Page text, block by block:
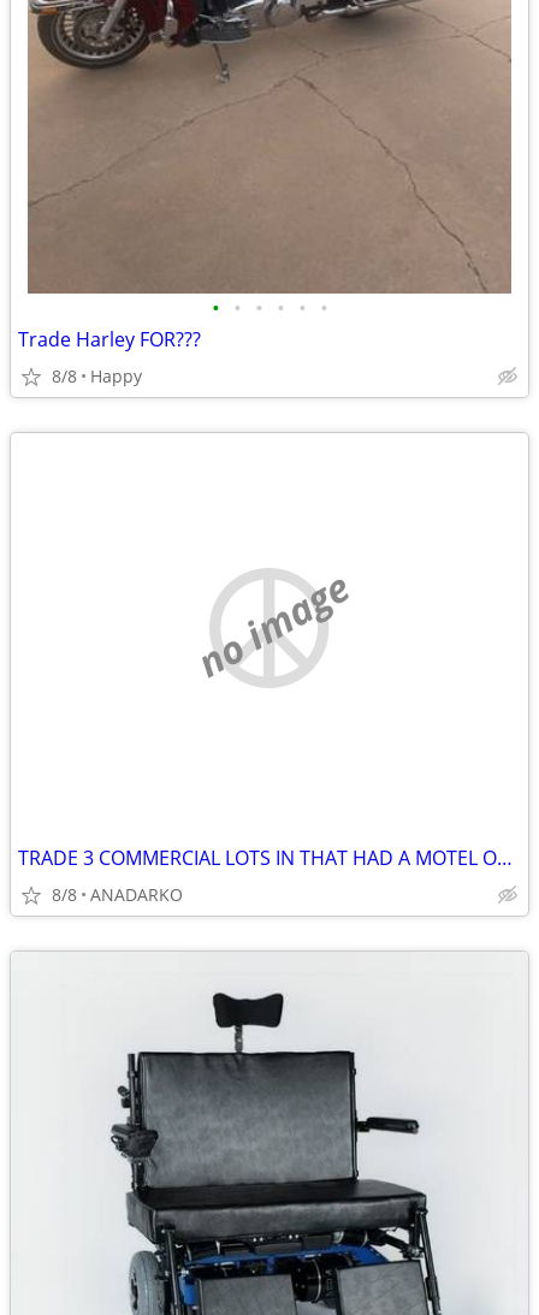
• • • • • •
Trade Harley FOR???
8/8 Happy
no image
TRADE 3 COMMERCIAL LOTS IN THAT HAD A MOTEL ON IT BUSY STREET/HWY
8/8 ANADARKO